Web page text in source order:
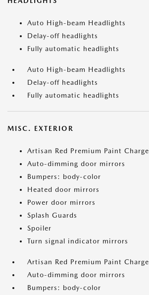
Auto High-beam Headlights
Delay-off headlights
Fully automatic headlights
Auto High-beam Headlights
Delay-off headlights
Fully automatic headlights
MISC. EXTERIOR
Artisan Red Premium Paint Charge
Auto-dimming door mirrors
Bumpers: body-color
Heated door mirrors
Power door mirrors
Splash Guards
Spoiler
Turn signal indicator mirrors
Artisan Red Premium Paint Charge
Auto-dimming door mirrors
Bumpers: body-color